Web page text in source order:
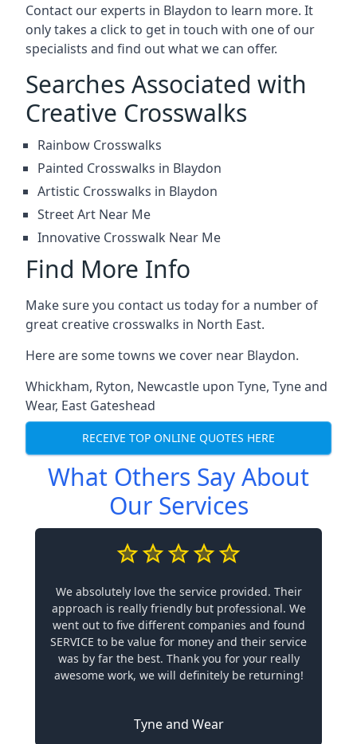
Contact our experts in Blaydon to learn more. It
only takes a click to get in touch with one of our
specialists and find out what we can offer.
Searches Associated with
Creative Crosswalks
Rainbow Crosswalks
Painted Crosswalks in Blaydon
Artistic Crosswalks in Blaydon
Street Art Near Me
Innovative Crosswalk Near Me
Find More Info
Make sure you contact us today for a number of
great creative crosswalks in North East.
Here are some towns we cover near Blaydon.
Whickham, Ryton, Newcastle upon Tyne, Tyne and
Wear, East Gateshead
RECEIVE TOP ONLINE QUOTES HERE
What Others Say About
Our Services
We absolutely love the service provided. Their
approach is really friendly but professional. We
went out to five different companies and found
SERVICE to be value for money and their service
was by far the best. Thank you for your really
awesome work, we will definitely be returning!
Tyne and Wear